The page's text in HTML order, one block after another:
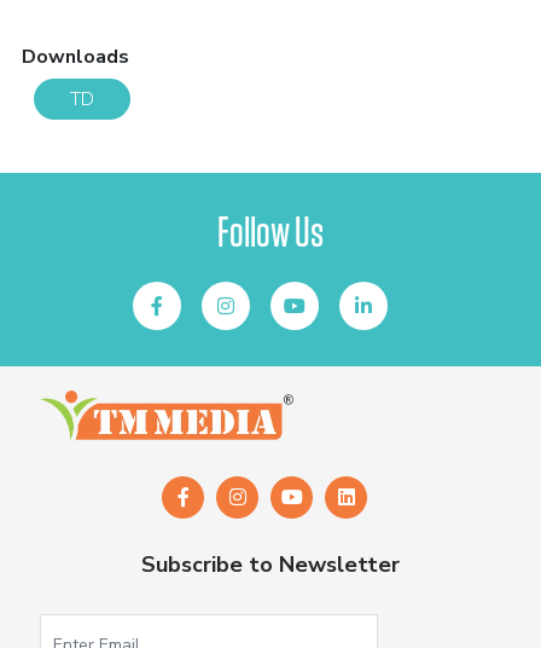
Downloads
TD
Follow Us
Subscribe to Newsletter